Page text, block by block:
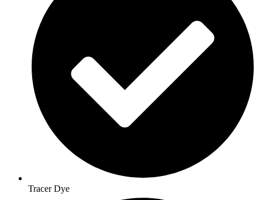
Tracer Dye